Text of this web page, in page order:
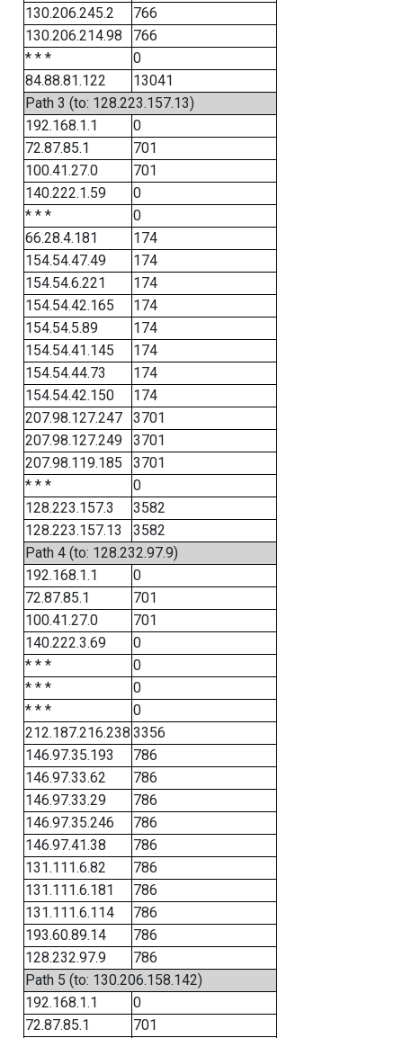
130.206.245.2
766
130.206.214.98
766
* * *
0
84.88.81.122
13041
Path 3 (to: 128.223.157.13)
192.168.1.1
0
72.87.85.1
701
100.41.27.0
701
140.222.1.59
0
* * *
0
66.28.4.181
174
154.54.47.49
174
154.54.6.221
174
154.54.42.165
174
154.54.5.89
174
154.54.41.145
174
154.54.44.73
174
154.54.42.150
174
207.98.127.247
3701
207.98.127.249
3701
207.98.119.185
3701
* * *
0
128.223.157.3
3582
128.223.157.13
3582
Path 4 (to: 128.232.97.9)
192.168.1.1
0
72.87.85.1
701
100.41.27.0
701
140.222.3.69
0
* * *
0
* * *
0
* * *
0
212.187.216.238 3356
146.97.35.193
786
146.97.33.62
786
146.97.33.29
786
146.97.35.246
786
146.97.41.38
786
131.111.6.82
786
131.111.6.181
786
131.111.6.114
786
193.60.89.14
786
128.232.97.9
786
Path 5 (to: 130.206.158.142)
192.168.1.1
0
72.87.85.1
701